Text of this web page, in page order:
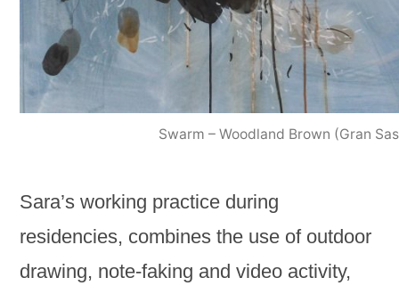
Swarm – Woodland Brown (Gran
Sara’s working practice during
residencies, combines the use of outdoor
drawing, note-faking and video activity,